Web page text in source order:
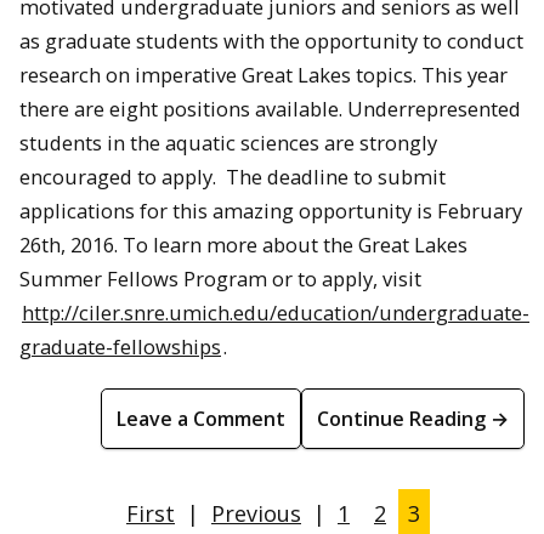
motivated undergraduate juniors and seniors as well
as graduate students with the opportunity to conduct
research on imperative Great Lakes topics. This year
there are eight positions available. Underrepresented
students in the aquatic sciences are strongly
encouraged to apply. The deadline to submit
applications for this amazing opportunity is February
26th, 2016. To learn more about the Great Lakes
Summer Fellows Program or to apply, visit
http://ciler.snre.umich.edu/education/undergraduate-
graduate-fellowships.
Leave a Comment Continue Reading →
First | Previous | 1 2 3